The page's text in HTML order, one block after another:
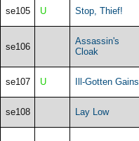
se105 U Stop, Thief!
se106
Assassin's
Cloak
se107 U Ill-Gotten Gains
se108 Lay Low